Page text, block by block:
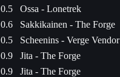
0.5
Ossa - Lonetrek
0.6
Sakkikainen - The Forge
0.5
Scheenins - Verge Vendor
0.9
Jita - The Forge
0.9
Jita - The Forge